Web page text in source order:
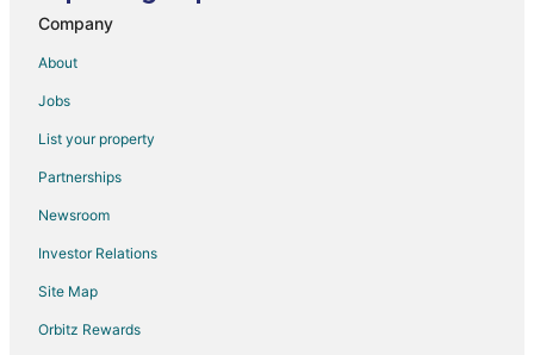
Modern Luxury 1BR Prime Location by Oakley
Stand Alone Studio
Intown Suites Extended Stay Cincinnati OH
Discover Your Urban Retreat
Cool luxury apartment with parking in vibrant
Cincinnati Downtown
Landing
Serene 2
Mt Adams Nest
Super 8 by Wyndham Cincinnati/Springdale OH
Company
About
Jobs
List your property
Partnerships
Newsroom
Investor Relations
Site Map
Orbitz Rewards